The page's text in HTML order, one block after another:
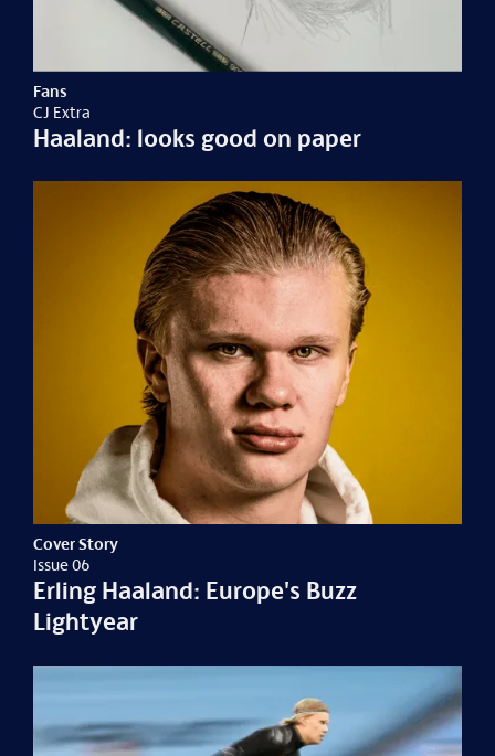
Fans
CJ Extra
Haaland: looks good on paper
Cover Story
Issue 06
Erling Haaland: Europe's Buzz
Lightyear